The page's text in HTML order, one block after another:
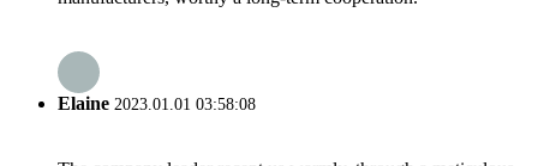
Elaine 2023.01.01 03:58:08